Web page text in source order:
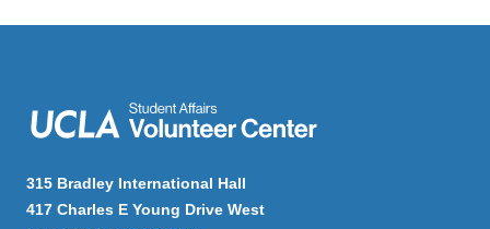
315 Bradley International Hall
417 Charles E Young Drive West